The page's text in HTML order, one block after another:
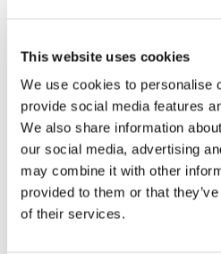
This website uses cookies
We use cookies to personalise
provide social media features
We also share information
our social media, advertising
may combine it with other
provided to them or that
of their services.
rules”.
20 March 2015
Areas
Competencies
School evaluation